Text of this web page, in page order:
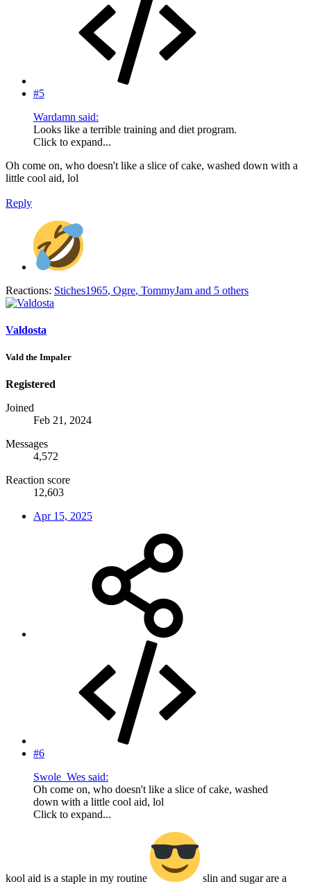
#5
Wardamn said:
Looks like a terrible training and diet program.
Click to expand...
Oh come on, who doesn't like a slice of cake, washed down with a
little cool aid, lol
Reply
Reactions: Stiches1965, Ogre, TommyJam and 5 others
Valdosta
Vald the Impaler
Registered
Joined
Feb 21, 2024
Messages
4,572
Reaction score
12,603
Apr 15, 2025
#6
Swole_Wes said:
Oh come on, who doesn't like a slice of cake, washed
down with a little cool aid, lol
Click to expand...
kool aid is a staple in my routine
slin and sugar are a